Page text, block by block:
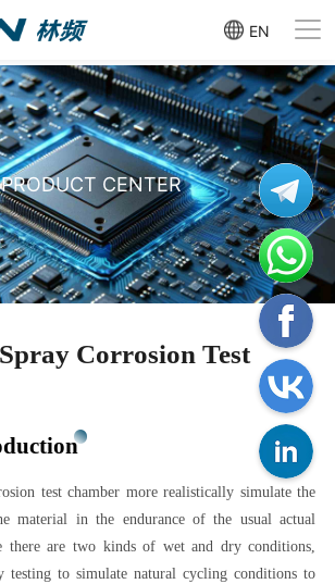
EN
PRODUCT CENTER
Corrosion Test
test chamber more realistically simulate the
material in the endurance of the usual actual
there are two kinds of wet and dry conditions,
testing to simulate natural cycling conditions to